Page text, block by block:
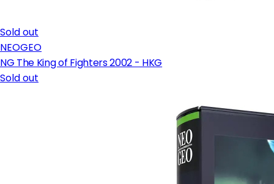
Sold out
NEOGEO
NG The King of Fighters 2002 - HKG
Sold out